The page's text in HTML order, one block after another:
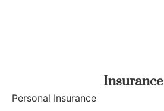
Insurance
Personal Insurance